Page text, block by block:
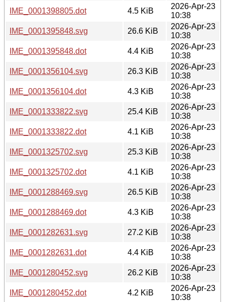
IME_0001398805.dot
4.5 KiB
2026-Apr-23
10:38
IME_0001395848.svg
26.6 KiB
2026-Apr-23
10:38
IME_0001395848.dot
4.4 KiB
2026-Apr-23
10:38
IME_0001356104.svg
26.3 KiB
2026-Apr-23
10:38
IME_0001356104.dot
4.3 KiB
2026-Apr-23
10:38
IME_0001333822.svg
25.4 KiB
2026-Apr-23
10:38
IME_0001333822.dot
4.1 KiB
2026-Apr-23
10:38
IME_0001325702.svg
25.3 KiB
2026-Apr-23
10:38
IME_0001325702.dot
4.1 KiB
2026-Apr-23
10:38
IME_0001288469.svg
26.5 KiB
2026-Apr-23
10:38
IME_0001288469.dot
4.3 KiB
2026-Apr-23
10:38
IME_0001282631.svg
27.2 KiB
2026-Apr-23
10:38
IME_0001282631.dot
4.4 KiB
2026-Apr-23
10:38
IME_0001280452.svg
26.2 KiB
2026-Apr-23
10:38
IME_0001280452.dot
4.2 KiB
2026-Apr-23
10:38